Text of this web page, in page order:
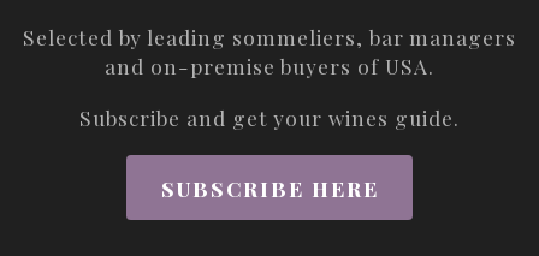
Selected by leading sommeliers, bar managers
and on-premise buyers of USA.
Subscribe and get your wines guide.
SUBSCRIBE HERE